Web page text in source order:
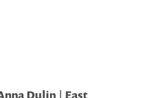
Dulin | East